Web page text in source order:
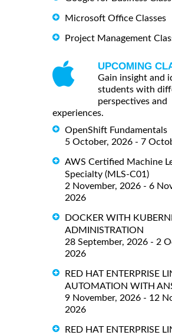
Microsoft Office Classes
Project Management
UPCOMING
Gain insight and
students with
perspectives and
experiences.
OpenShift Fundamentals
5 October, 2026 - 7
AWS Certified Machine
Specialty (MLS-C01)
2 November, 2026 - 6
2026
DOCKER WITH
ADMINISTRATION
28 September, 2026 - 2
2026
RED HAT ENTERPRISE
AUTOMATION WITH
9 November, 2026 - 12
2026
RED HAT ENTERPRISE